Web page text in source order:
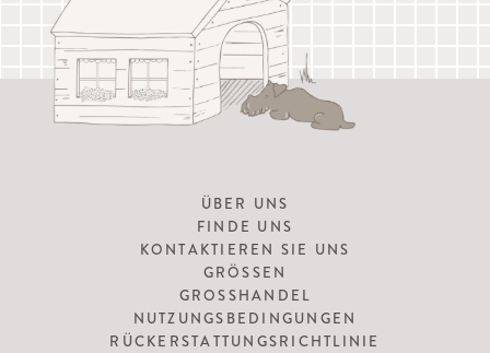
ÜBER UNS
FINDE UNS
KONTAKTIEREN SIE UNS
GRÖSSEN
GROSSHANDEL
NUTZUNGSBEDINGUNGEN
RÜCKERSTATTUNGSRICHTLINIE